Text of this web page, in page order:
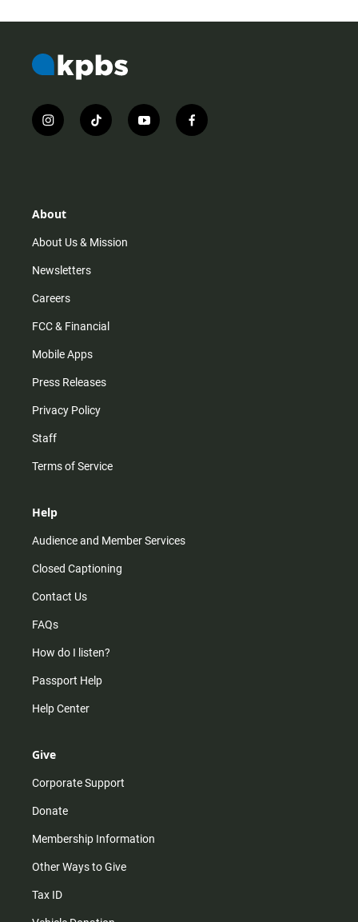
i
n
r
m
t
i
y
o
f
a
About
About Us & Mission
Newsletters
Careers
FCC & Financial
Mobile Apps
Press Releases
Privacy Policy
Staff
Terms of Service
Help
Audience and Member Services
Closed Captioning
Contact Us
FAQs
How do I listen?
Passport Help
Help Center
Give
Corporate Support
Donate
Membership Information
Other Ways to Give
Tax ID